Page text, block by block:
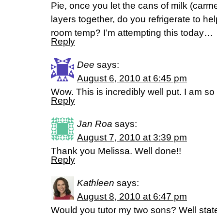
Pie, once you let the cans of milk
layers together, do you refrigerate to
room temp? I’m attempting this today…
Reply
Dee says:
August 6, 2010 at 6:45 pm
Wow. This is incredibly well put. I am
Reply
Jan Roa says:
August 7, 2010 at 3:39 pm
Thank you Melissa. Well done!!
Reply
Kathleen says:
August 8, 2010 at 6:47 pm
Would you tutor my two sons? Well